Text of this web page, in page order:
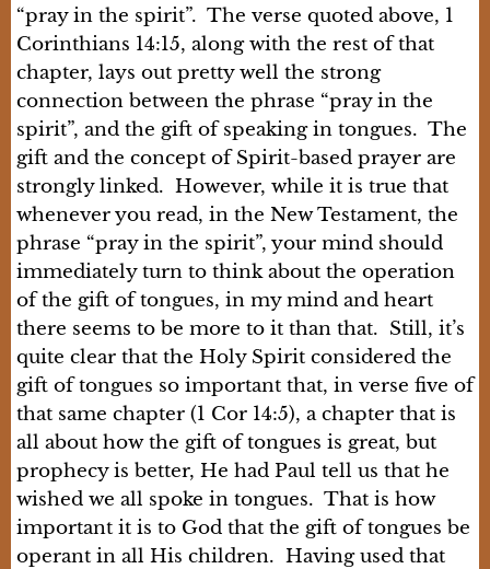
“pray in the spirit”. The verse quoted above, 1
Corinthians 14:15, along with the rest of that
chapter, lays out pretty well the strong
connection between the phrase “pray in the
spirit”, and the gift of speaking in tongues. The
gift and the concept of Spirit-based prayer are
strongly linked. However, while it is true that
whenever you read, in the New Testament, the
phrase “pray in the spirit”, your mind should
immediately turn to think about the operation
of the gift of tongues, in my mind and heart
there seems to be more to it than that. Still, it’s
quite clear that the Holy Spirit considered the
gift of tongues so important that, in verse five of
that same chapter (1 Cor 14:5), a chapter that is
all about how the gift of tongues is great, but
prophecy is better, He had Paul tell us that he
wished we all spoke in tongues. That is how
important it is to God that the gift of tongues be
operant in all His children. Having used that